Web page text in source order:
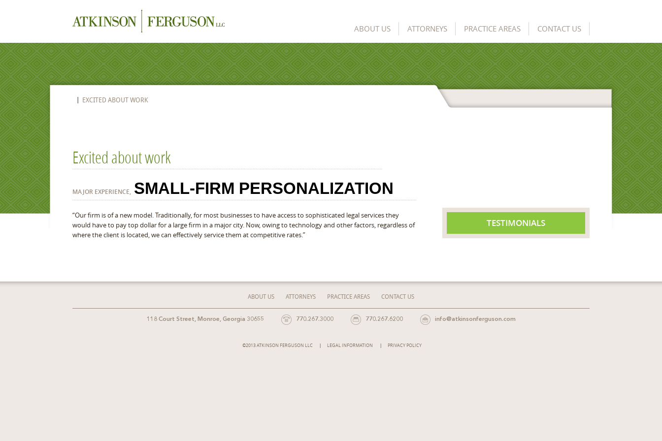
ABOUT US ATTORNEYS PRACTICE AREAS CONTACT US
EXCITED ABOUT WORK
Excited about work
MAJOR EXPERIENCE, SMALL-FIRM PERSONALIZATION
“Our firm is of a new model. Traditionally, for most businesses to have access to sophisticated legal services they
would have to pay top dollar for a large firm in a major city. Now, owing to technology and other factors, regardless of
where the client is located, we can effectively service them at competitive rates.”
TESTIMONIALS
ABOUT US ATTORNEYS PRACTICE AREAS CONTACT US
118 Court Street, Monroe, Georgia 30655 770.267.3000 770.267.6200 info@atkinsonferguson.com
©2013 ATKINSON FERGUSON LLC LEGAL INFORMATION PRIVACY POLICY